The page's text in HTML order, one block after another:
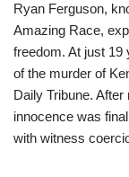
Ryan Ferguson,
Amazing Race,
freedom. At just
of the murder of
Daily Tribune. After
innocence was
with witness